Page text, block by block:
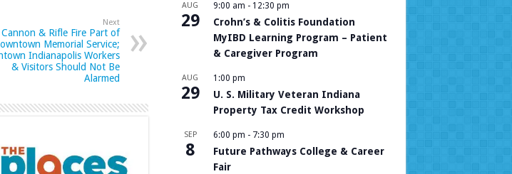
Next
Cannon & Rifle Fire Part of
Memorial Service;
Indianapolis Workers
& Visitors Should Not Be
Alarmed
AUG
29
9:00 am - 12:30 pm
Crohn’s & Colitis Foundation
MyIBD Learning Program – Patient
& Caregiver Program
AUG
29
1:00 pm
U. S. Military Veteran Indiana
Property Tax Credit Workshop
SEP
8
6:00 pm - 7:30 pm
Future Pathways College & Career
Fair